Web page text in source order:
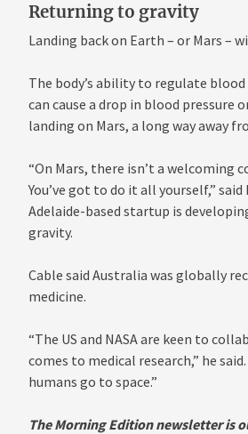
Returning to gravity
Landing back on Earth – or Mars –
The body’s ability to regulate
can cause a drop in blood
landing on Mars, a long way away
“On Mars, there isn’t a
You’ve got to do it all yourself,”
Adelaide-based startup is
gravity.
Cable said Australia was globally
medicine.
“The US and NASA are keen to
comes to medical research,” he
humans go to space.”
The Morning Edition newsletter is